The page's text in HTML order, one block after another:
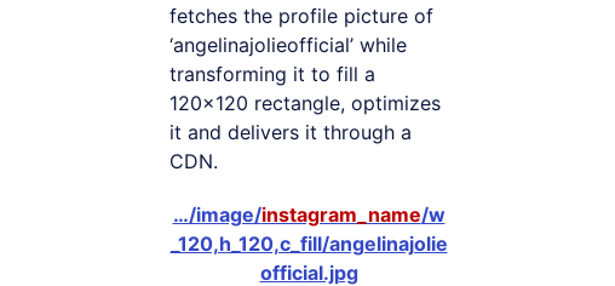
fetches the profile picture of
‘angelinajolieofficial’ while
transforming it to fill a
120×120 rectangle, optimizes
it and delivers it through a
CDN.
…/image/instagram_name/w
_120,h_120,c_fill/angelinajolie
official.jpg